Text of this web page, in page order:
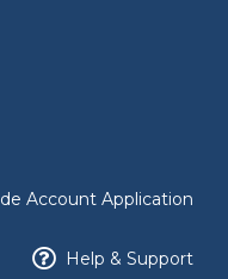
Account Application
Help & Support